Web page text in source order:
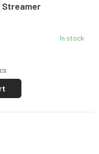
Streamer
In stock